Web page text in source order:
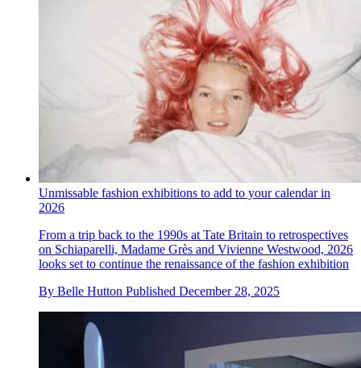
Unmissable fashion exhibitions to add to your calendar in
2026
From a trip back to the 1990s at Tate Britain to retrospectives
on Schiaparelli, Madame Grès and Vivienne Westwood, 2026
looks set to continue the renaissance of the fashion exhibition
By Belle Hutton Published December 28, 2025